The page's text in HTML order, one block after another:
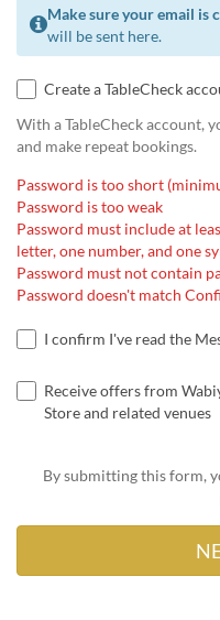
Make sure your email is
will be sent here.
Create a TableCheck
With a TableCheck account,
and make repeat bookings.
Password is too short
Password is too weak
Password must include at
letter, one number, and one
Password must not contain
Password doesn't match
I confirm I've read the
Receive offers from
Store and related venues
By submitting this form,